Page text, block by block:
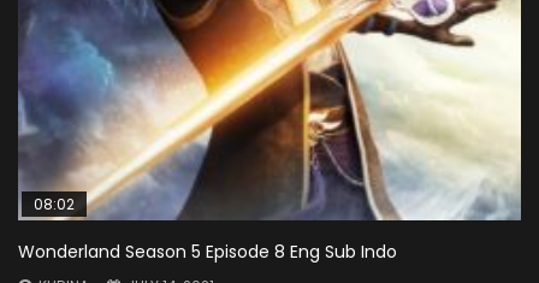
08:02
Wonderland Season 5 Episode 8 Eng Sub Indo